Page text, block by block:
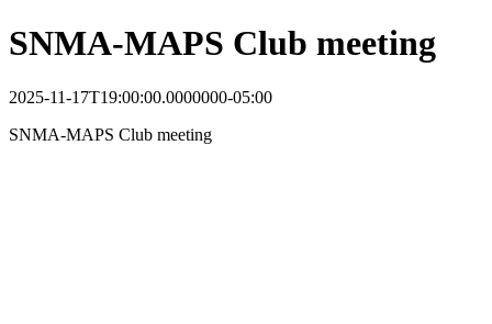
SNMA-MAPS Club meeting
2025-11-17T19:00:00.0000000-05:00
SNMA-MAPS Club meeting